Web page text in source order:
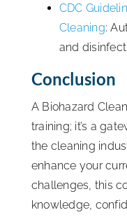
CDC
Cleaning:
and
Conclusion
A Biohazard
training; it’s a
the cleaning
enhance your
challenges, this
knowledge,